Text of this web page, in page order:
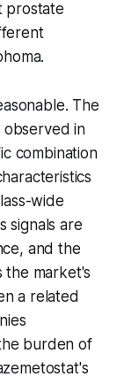
prostate
The
observed in
combination
wide
signals are
and the
the market's
a related
burden of